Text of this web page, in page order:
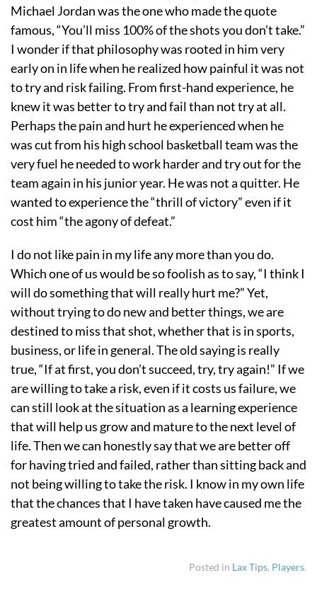
Michael Jordan was the one who made the quote
famous, “You’ll miss 100% of the shots you don’t take.”
I wonder if that philosophy was rooted in him very
early on in life when he realized how painful it was not
to try and risk failing. From first-hand experience, he
knew it was better to try and fail than not try at all.
Perhaps the pain and hurt he experienced when he
was cut from his high school basketball team was the
very fuel he needed to work harder and try out for the
team again in his junior year. He was not a quitter. He
wanted to experience the “thrill of victory” even if it
cost him “the agony of defeat.”
I do not like pain in my life any more than you do.
Which one of us would be so foolish as to say, “I think I
will do something that will really hurt me?” Yet,
without trying to do new and better things, we are
destined to miss that shot, whether that is in sports,
business, or life in general. The old saying is really
true, “If at first, you don’t succeed, try, try again!” If we
are willing to take a risk, even if it costs us failure, we
can still look at the situation as a learning experience
that will help us grow and mature to the next level of
life. Then we can honestly say that we are better off
for having tried and failed, rather than sitting back and
not being willing to take the risk. I know in my own life
that the chances that I have taken have caused me the
greatest amount of personal growth.
Posted in Lax Tips, Players.